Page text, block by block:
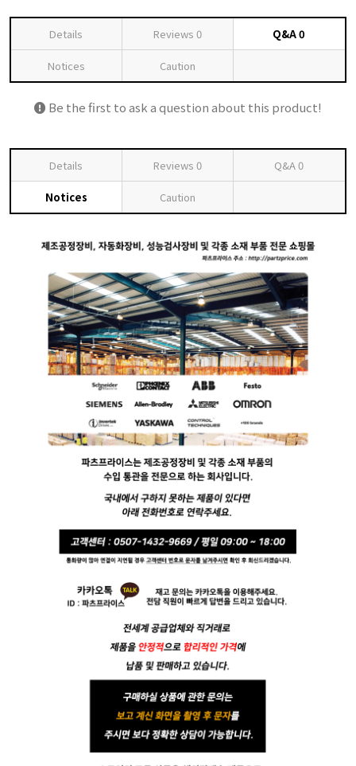
Details Reviews 0 Q&A0
Notices Caution
Be the first to ask a question about this product!
Details Reviews 0 Q&A0
Notices Caution